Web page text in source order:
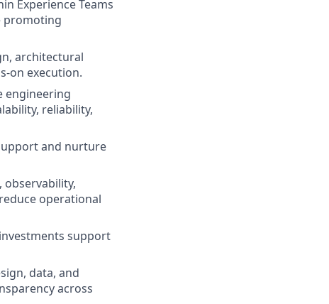
Experience Teams
promoting
architectural
on execution.
engineering
reliability,
and nurture
observability,
operational
support
data, and
across